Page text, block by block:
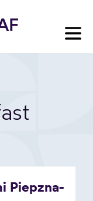
Piepzna-